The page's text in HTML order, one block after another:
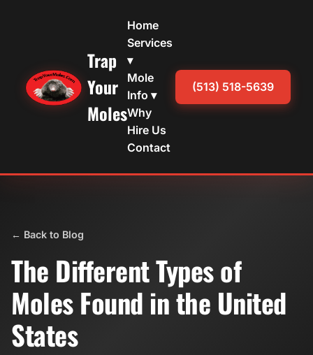
Trap
Your
Moles
Home
Services
▾
Mole
Info ▾
Why
Hire Us
Contact
(513) 518-5639
← Back to Blog
The Different Types of
Moles Found in the United
States